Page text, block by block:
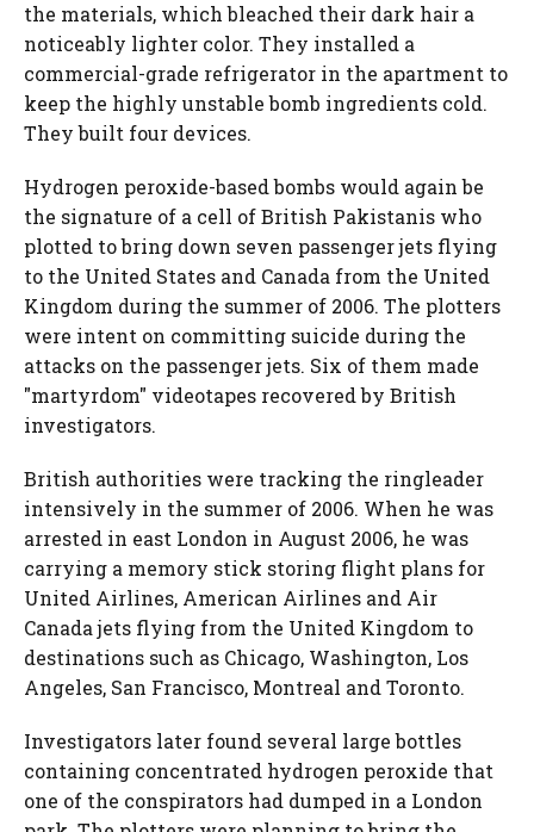
the materials, which bleached their dark hair a
noticeably lighter color. They installed a
commercial-grade refrigerator in the apartment to
keep the highly unstable bomb ingredients cold.
They built four devices.
Hydrogen peroxide-based bombs would again be
the signature of a cell of British Pakistanis who
plotted to bring down seven passenger jets flying
to the United States and Canada from the United
Kingdom during the summer of 2006. The plotters
were intent on committing suicide during the
attacks on the passenger jets. Six of them made
"martyrdom" videotapes recovered by British
investigators.
British authorities were tracking the ringleader
intensively in the summer of 2006. When he was
arrested in east London in August 2006, he was
carrying a memory stick storing flight plans for
United Airlines, American Airlines and Air
Canada jets flying from the United Kingdom to
destinations such as Chicago, Washington, Los
Angeles, San Francisco, Montreal and Toronto.
Investigators later found several large bottles
containing concentrated hydrogen peroxide that
one of the conspirators had dumped in a London